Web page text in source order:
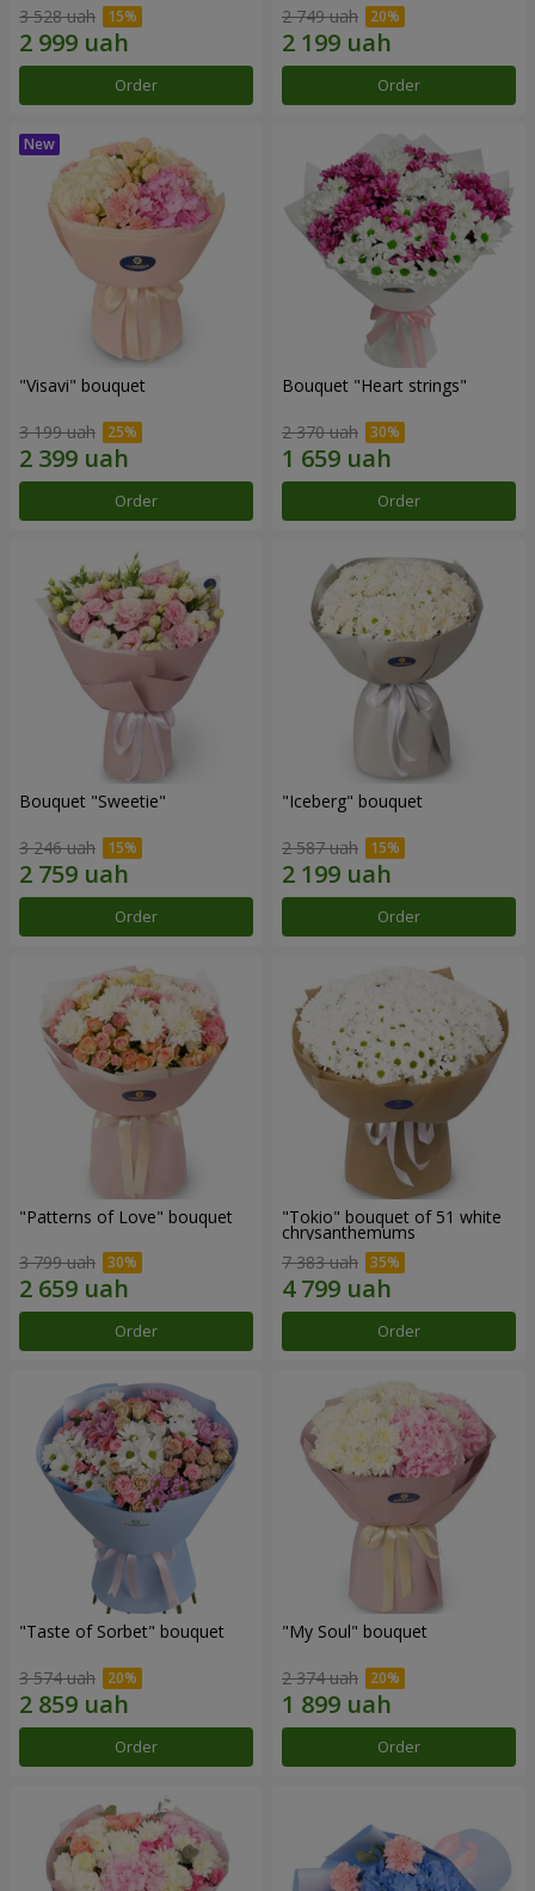
3 528 uah
Order
2 749 uah
Order
"Visavi" bouquet
3 199 uah
Order
Bouquet "Heart strings"
2 370 uah
Order
Bouquet "Sweetie"
3 246 uah
Order
"Iceberg" bouquet
2 587 uah
Order
"Patterns of Love" bouquet
3 799 uah
Order
"Tokio" bouquet of 51 white
chrysanthemums
7 383 uah
Order
"Taste of Sorbet" bouquet
3 574 uah
Order
"My Soul" bouquet
2 374 uah
Order